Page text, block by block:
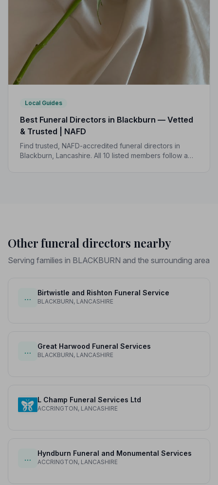
Local Guides
Best Funeral Directors in Blackburn — Vetted
& Trusted | NAFD
Find trusted, NAFD-accredited funeral directors in
Blackburn, Lancashire. All 10 listed members follow a
Other funeral directors nearby
Serving families in BLACKBURN and the surrounding area
…
Birtwistle and Rishton Funeral Service
BLACKBURN, LANCASHIRE
…
Great Harwood Funeral Services
BLACKBURN, LANCASHIRE
L Champ Funeral Services Ltd
ACCRINGTON, LANCASHIRE
…
Hyndburn Funeral and Monumental Services
ACCRINGTON, LANCASHIRE